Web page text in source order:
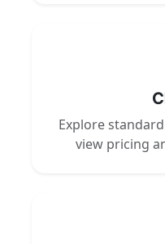
Explore
view pricing